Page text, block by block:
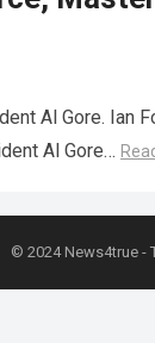
Al Gore. Ian
Al Gore…
© 2024 News4true -